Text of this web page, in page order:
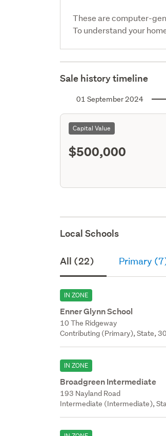
These are computer-
To understand your
Sale history timeline
01 September 2024
Capital Value
$500,000
Local Schools
All (22) Primary
IN ZONE
Enner Glynn School
10 The Ridgeway
Contributing (Primary), State,
IN ZONE
Broadgreen Intermediate
193 Nayland Road
Intermediate (Intermediate),